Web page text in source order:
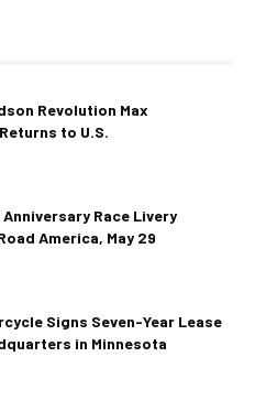
Revolution Max
to U.S.
Anniversary Race Livery
America, May 29
Signs Seven-Year Lease
in Minnesota